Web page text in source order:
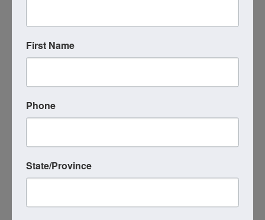
(407) 961-0000
Send Email
First Name
Phone
State/Province